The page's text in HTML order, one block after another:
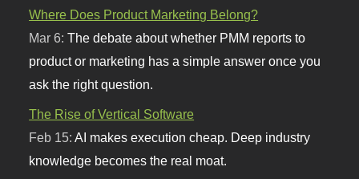
Where Does Product Marketing Belong?
Mar 6:The debate about whether PMM reports to
product or marketing has a simple answer once you
ask the right question.
The Rise of Vertical Software
Feb 15:AI makes execution cheap. Deep industry
knowledge becomes the real moat.